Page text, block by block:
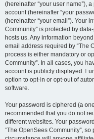
(hereinafter “your user name”),
account (hereinafter “your
(hereinafter “your email”). Your
Community” is protected by
hosts us. Any information
email address required by “The
process is either mandatory or
Community”. In all cases, you
account is publicly displayed.
option to opt-in or opt-out of
software.
Your password is ciphered (a
recommended that you do not
different websites. Your
“The OpenSees Community”,